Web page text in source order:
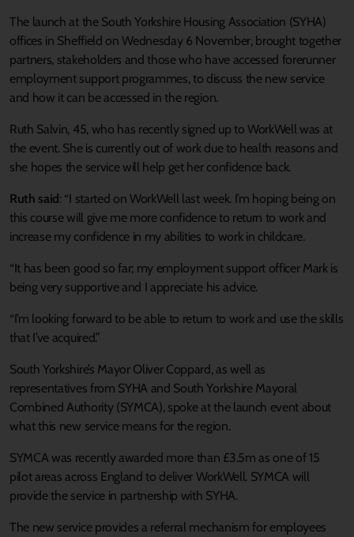
The launch at the South Yorkshire Housing Association (SYHA)
offices in Sheffield on Wednesday 6 November, brought together
partners, stakeholders and those who have accessed forerunner
employment support programmes, to discuss the new service
and how it can be accessed in the region.
Ruth Salvin, 45, who has recently signed up to WorkWell was at
the event. She is currently out of work due to health reasons and
she hopes the service will help get her confidence back.
Ruth said: “I started on WorkWell last week. I’m hoping being on
this course will give me more confidence to return to work and
increase my confidence in my abilities to work in childcare.
“It has been good so far; my employment support officer Mark is
being very supportive and I appreciate his advice.
“I’m looking forward to be able to return to work and use the skills
that I’ve acquired.”
South Yorkshire’s Mayor Oliver Coppard, as well as
representatives from SYHA and South Yorkshire Mayoral
Combined Authority (SYMCA), spoke at the launch event about
what this new service means for the region.
SYMCA was recently awarded more than £3.5m as one of 15
pilot areas across England to deliver WorkWell. SYMCA will
provide the service in partnership with SYHA.
The new service provides a referral mechanism for employees